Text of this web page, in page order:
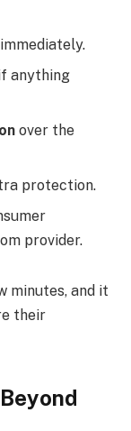
anything
over the
protection.
provider.
minutes, and it
their